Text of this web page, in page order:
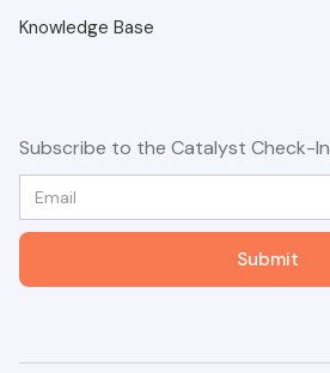
Knowledge Base
Subscribe to the Catalyst Check-In